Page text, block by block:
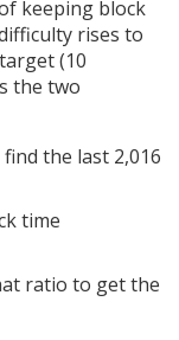
keeping block
rises to
(10
the two
the last 2,016
time
ratio to get the